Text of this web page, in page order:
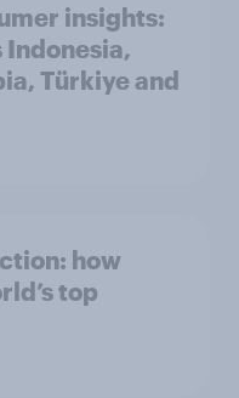
insights:
Indonesia,
Türkiye and
how
top